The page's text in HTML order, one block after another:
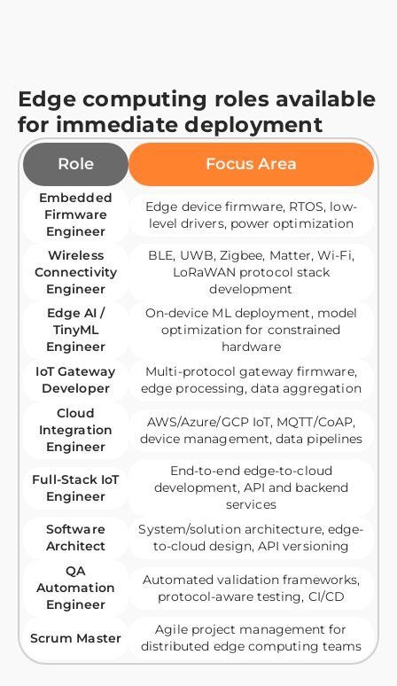
Edge computing roles available
for immediate deployment
Role Focus Area
Embedded
Firmware
Engineer
Edge device firmware, RTOS, low-
level drivers, power optimization
Wireless
Connectivity
Engineer
BLE, UWB, Zigbee, Matter, Wi-Fi,
LoRaWAN protocol stack
development
Edge AI /
TinyML
Engineer
On-device ML deployment, model
optimization for constrained
hardware
IoT Gateway
Developer
Multi-protocol gateway firmware,
edge processing, data aggregation
Cloud
Integration
Engineer
AWS/Azure/GCP IoT, MQTT/CoAP,
device management, data pipelines
Full-Stack IoT
Engineer
End-to-end edge-to-cloud
development, API and backend
services
Software
Architect
System/solution architecture, edge-
to-cloud design, API versioning
QA
Automation
Engineer
Automated validation frameworks,
protocol-aware testing, CI/CD
Scrum Master
Agile project management for
distributed edge computing teams